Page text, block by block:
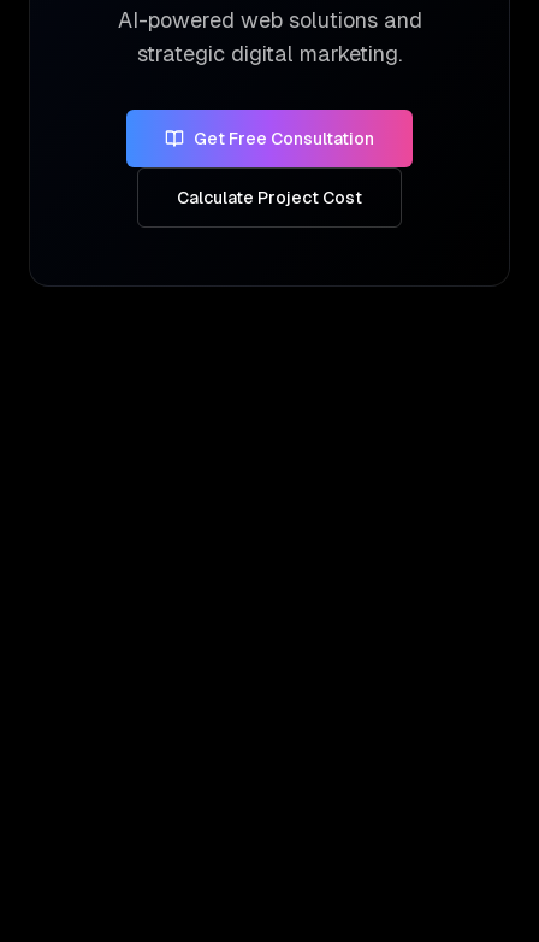
AI-powered web solutions and
strategic digital marketing.
Get Free Consultation
Calculate Project Cost